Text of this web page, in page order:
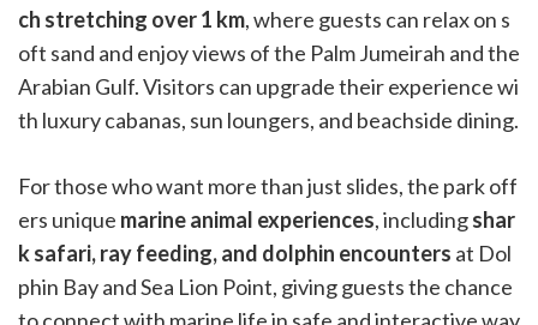
ch stretching over 1 km, where guests can relax on s
oft sand and enjoy views of the Palm Jumeirah and the
Arabian Gulf. Visitors can upgrade their experience wi
th luxury cabanas, sun loungers, and beachside dining.
For those who want more than just slides, the park off
ers unique marine animal experiences, includingshar
k safari, ray feeding, and dolphin encounters at Dol
phin Bay and Sea Lion Point, giving guests the chance